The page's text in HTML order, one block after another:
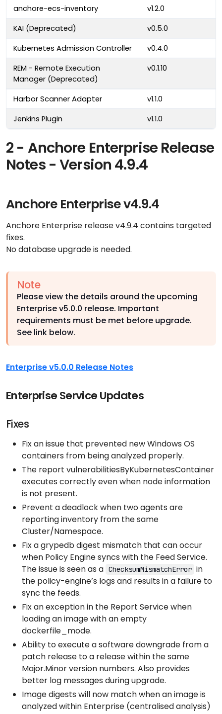
anchore-ecs-inventory
v1.2.0
KAI (Deprecated)
v0.5.0
Kubernetes Admission Controller
v0.4.0
REM - Remote Execution
Manager (Deprecated)
v0.1.10
Harbor Scanner Adapter
v1.1.0
Jenkins Plugin
v1.1.0
2 - Anchore Enterprise Release
Notes - Version 4.9.4
Anchore Enterprise v4.9.4
Anchore Enterprise release v4.9.4 contains targeted
fixes.
No database upgrade is needed.
Note
Please view the details around the upcoming
Enterprise v5.0.0 release. Important
requirements must be met before upgrade.
See link below.
Enterprise v5.0.0 Release Notes
Enterprise Service Updates
Fixes
Fix an issue that prevented new Windows OS
containers from being analyzed properly.
The report vulnerabilitiesByKubernetesContainer
executes correctly even when node information
is not present.
Prevent a deadlock when two agents are
reporting inventory from the same
Cluster/Namespace.
Fix a grypedb digest mismatch that can occur
when Policy Engine syncs with the Feed Service.
The issue is seen as a ChecksumMismatchError in
the policy-engine’s logs and results in a failure to
sync the feeds.
Fix an exception in the Report Service when
loading an image with an empty
dockerfile_mode.
Ability to execute a software downgrade from a
patch release to a release within the same
Major.Minor version numbers. Also provides
better log messages during upgrade.
Image digests will now match when an image is
analyzed within Enterprise (centralised analysis)